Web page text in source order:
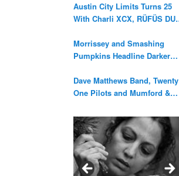
Anniversary
Austin City Limits Turns 25
With Charli XCX, RÜFÜS DU
Morrissey and Smashing
Pumpkins Headline Darker
Dave Matthews Band, Twenty
One Pilots and Mumford &
Calling Festival 2026